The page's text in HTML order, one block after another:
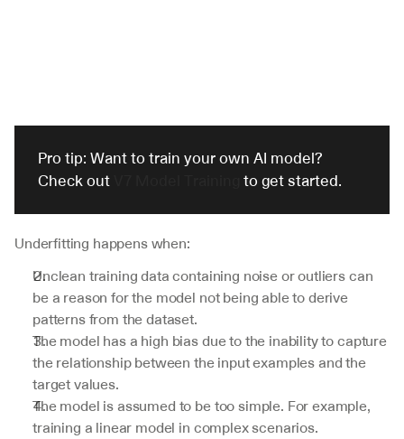
Pro tip: Want to train your own AI model?
Check out
to get started.
Underfitting happens when:
Unclean training data containing noise or outliers can
be a reason for the model not being able to derive
patterns from the dataset.
The model has a high bias due to the inability to capture
the relationship between the input examples and the
target values.
The model is assumed to be too simple. For example,
training a linear model in complex scenarios.